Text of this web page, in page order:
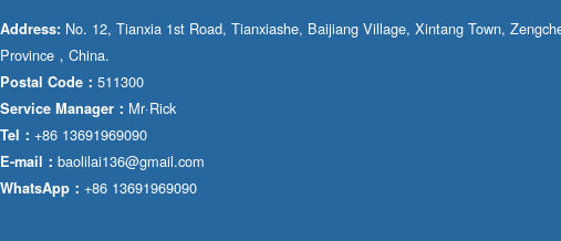
Address: No. 12, Tianxia 1st Road, Tianxiashe, Baijiang Village, Xintang Town,
Province，China.
Postal Code： 511300
Service Manager： Mr·Rick
Tel： +86 13691969090
E-mail： baolilai136@gmail.com
WhatsApp： +86 13691969090